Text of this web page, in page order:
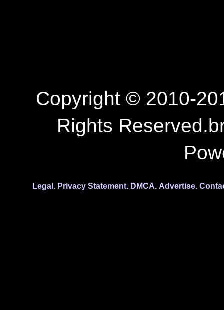
Copyright © 2010-
Rights
Legal. Privacy Statement. DMCA. Advertise.